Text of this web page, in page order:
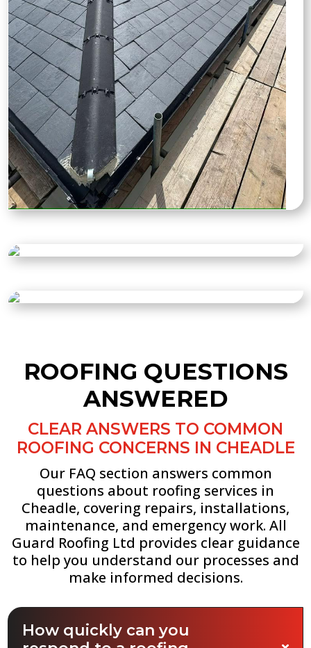
ROOFING QUESTIONS
ANSWERED
CLEAR ANSWERS TO COMMON
ROOFING CONCERNS IN CHEADLE
Our FAQ section answers common
questions about roofing services in
Cheadle, covering repairs, installations,
maintenance, and emergency work. All
Guard Roofing Ltd provides clear guidance
to help you understand our processes and
make informed decisions.
How quickly can you